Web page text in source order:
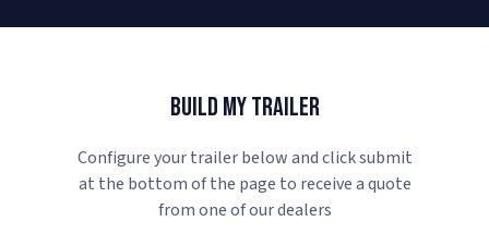
Build My Trailer
Configure your trailer below and click submit
at the bottom of the page to receive a quote
from one of our dealers